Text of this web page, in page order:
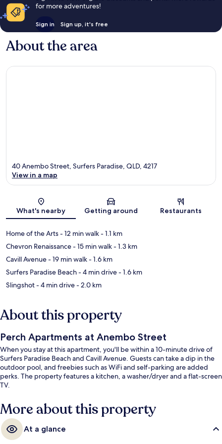
for more adventures!
Sign in Sign up, it's free
About the area
Map
40 Anembo Street, Surfers Paradise, QLD, 4217
View in a map
What's nearby Getting around Restaurants
Home of the Arts- 12 min walk- 1.1 km
Chevron Renaissance- 15 min walk- 1.3 km
Cavill Avenue- 19 min walk- 1.6 km
Surfers Paradise Beach- 4 min drive- 1.6 km
Slingshot- 4 min drive- 2.0 km
About this property
Perch Apartments at Anembo Street
When you stay at this apartment, you'll be within a 10-minute drive of
Surfers Paradise Beach and Cavill Avenue. Guests can take a dip in the
outdoor pool, and freebies such as WiFi and self-parking are added
perks. The property features a kitchen, a washer/dryer and a flat-screen
TV.
More about this property
At a glance